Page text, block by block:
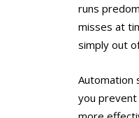
runs
misses at
simply out
Automation
you